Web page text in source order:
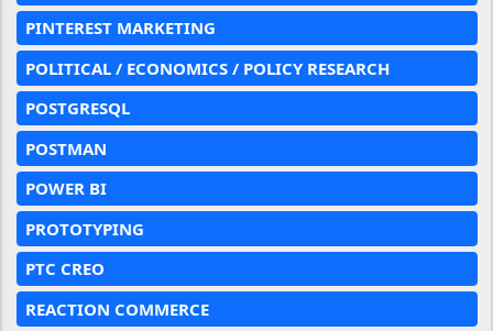
PINTEREST MARKETING
POLITICAL / ECONOMICS / POLICY RESEARCH
POSTGRESQL
POSTMAN
POWER BI
PROTOTYPING
PTC CREO
REACTION COMMERCE